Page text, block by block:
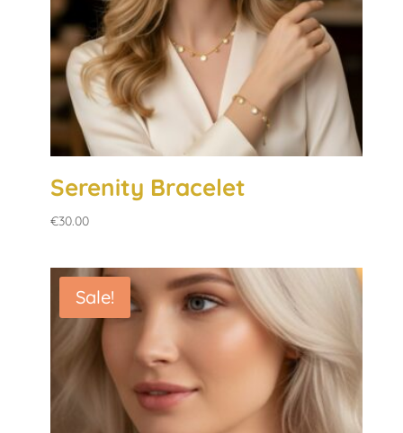
Serenity Bracelet
€30.00
Sale!